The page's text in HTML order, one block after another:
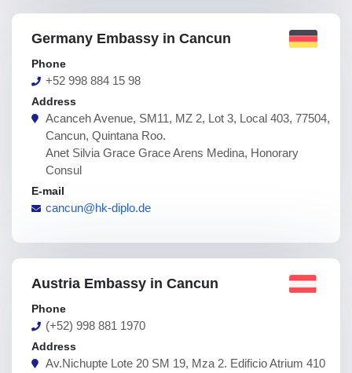
Germany Embassy in Cancun
Phone
+52 998 884 15 98
Address
Acanceh Avenue, SM11, MZ 2, Lot 3, Local 403, 77504,
Cancun, Quintana Roo.
Anet Silvia Grace Grace Arens Medina, Honorary
Consul
E-mail
cancun@hk-diplo.de
Austria Embassy in Cancun
Phone
(+52) 998 881 1970
Address
Av.Nichupte Lote 20 SM 19, Mza 2. Edificio Atrium 410